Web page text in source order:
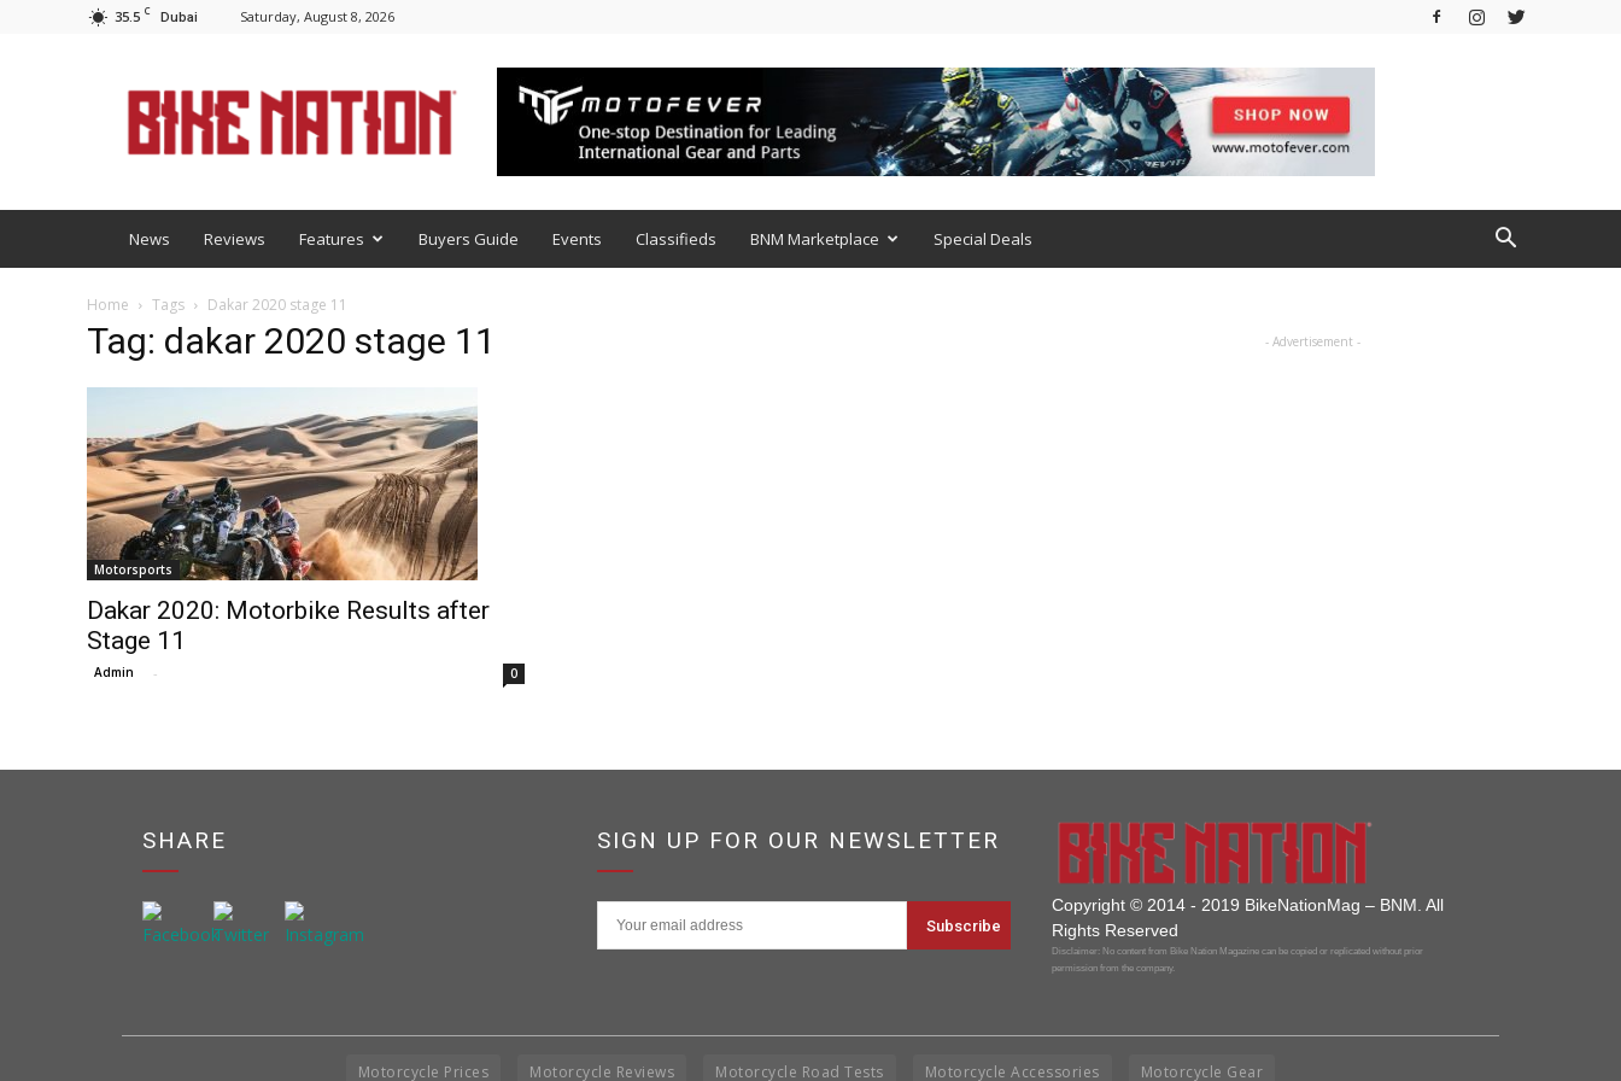
35.5 C Dubai Saturday, August 8, 2026
News Reviews Features Buyers Guide Events Classifieds BNM Marketplace Special Deals
Home Tags Dakar 2020 stage 11
Tag: dakar 2020 stage 11
Motorsports
Dakar 2020: Motorbike Results after
Stage 11
Admin - 0
- Advertisement -
SHARE SIGN UP FOR OUR NEWSLETTER
Copyright © 2014 - 2019 BikeNationMag – BNM. All
Rights Reserved
Disclaimer: No content from Bike Nation Magazine can be copied or replicated without prior
permission from the company.
Motorcycle Prices Motorcycle Reviews Motorcycle Road Tests Motorcycle Accessories Motorcycle Gear